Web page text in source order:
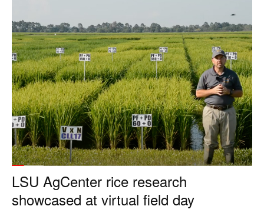
LSU AgCenter rice research
showcased at virtual field day